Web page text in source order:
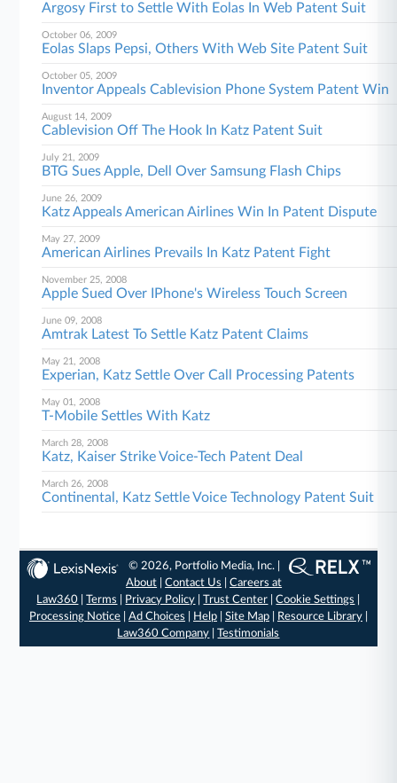
Argosy First to Settle With Eolas In Web Patent Suit
October 06, 2009
Eolas Slaps Pepsi, Others With Web Site Patent Suit
October 05, 2009
Inventor Appeals Cablevision Phone System Patent Win
August 14, 2009
Cablevision Off The Hook In Katz Patent Suit
July 21, 2009
BTG Sues Apple, Dell Over Samsung Flash Chips
June 26, 2009
Katz Appeals American Airlines Win In Patent Dispute
May 27, 2009
American Airlines Prevails In Katz Patent Fight
November 25, 2008
Apple Sued Over IPhone's Wireless Touch Screen
June 09, 2008
Amtrak Latest To Settle Katz Patent Claims
May 21, 2008
Experian, Katz Settle Over Call Processing Patents
May 01, 2008
T-Mobile Settles With Katz
March 28, 2008
Katz, Kaiser Strike Voice-Tech Patent Deal
March 26, 2008
Continental, Katz Settle Voice Technology Patent Suit
© 2026, Portfolio Media, Inc. |
About |Contact Us |Careers at
Law360 |Terms Privacy Policy |Trust Center |Cookie Settings
Processing Notice| Ad Choices Help| Site Map| Resource Library|
Law360 Company |Testimonials